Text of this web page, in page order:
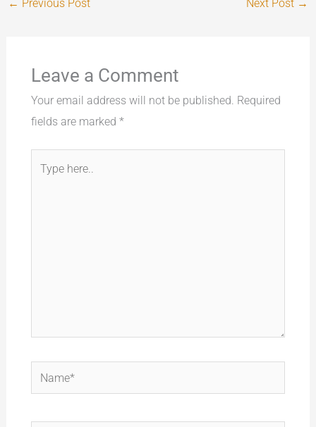
← Previous Post Next Post →
Leave a Comment
Your email address will not be published. Required
fields are marked *
Name*